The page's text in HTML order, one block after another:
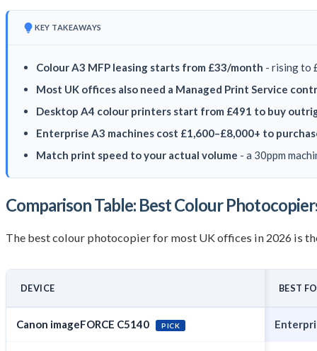
KEY TAKEAWAYS
Colour A3 MFP leasing starts from £33/month - rising to
Most UK offices also need a Managed Print Service
Desktop A4 colour printers start from £491 to buy
Enterprise A3 machines cost £1,600–£8,000+ to
Match print speed to your actual volume - a 30ppm
Comparison Table: Best Colour
The best colour photocopier for most UK offices in 2026 is
DEVICE BEST
Canon imageFORCE C5140 PICK